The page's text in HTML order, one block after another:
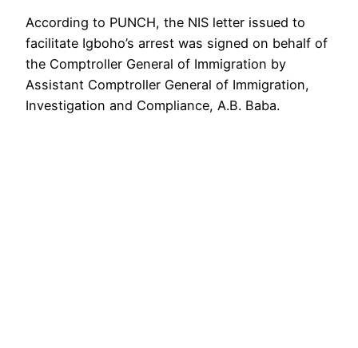
According to PUNCH, the NIS letter issued to
facilitate Igboho’s arrest was signed on behalf of
the Comptroller General of Immigration by
Assistant Comptroller General of Immigration,
Investigation and Compliance, A.B. Baba.